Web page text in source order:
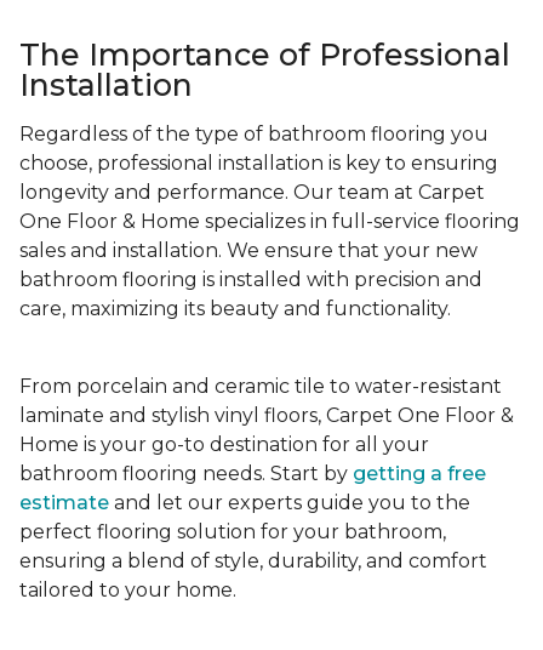
The Importance of Professional
Installation
Regardless of the type of bathroom flooring you
choose, professional installation is key to ensuring
longevity and performance. Our team at Carpet
One Floor & Home specializes in full-service flooring
sales and installation. We ensure that your new
bathroom flooring is installed with precision and
care, maximizing its beauty and functionality.
From porcelain and ceramic tile to water-resistant
laminate and stylish vinyl floors, Carpet One Floor &
Home is your go-to destination for all your
bathroom flooring needs. Start by getting a free
estimate and let our experts guide you to the
perfect flooring solution for your bathroom,
ensuring a blend of style, durability, and comfort
tailored to your home.